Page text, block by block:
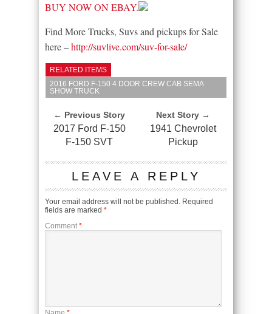
BUY NOW ON EBAY.
Find More Trucks, Suvs and pickups for Sale
here –http://suvlive.com/suv-for-sale/
RELATED ITEMS
2016 FORD F-150 4 DOOR CREW CAB SEMA
SHOW TRUCK
← Previous Story
2017 Ford F-150
F-150 SVT
Next Story →
1941 Chevrolet
Pickup
LEAVE A REPLY
Your email address will not be published. Required
fields are marked *
Comment *